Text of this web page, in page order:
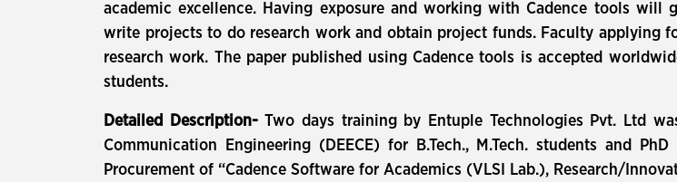
academic excellence. Having exposure and working with Cadence tools
write projects to do research work and obtain project funds. Faculty applying
research work. The paper published using Cadence tools is accepted
students.
Detailed Description-Two days training by Entuple Technologies Pvt. Ltd
Communication Engineering (DEECE) for B.Tech., M.Tech. students and PhD
Procurement of “Cadence Software for Academics (VLSI Lab.), Research/